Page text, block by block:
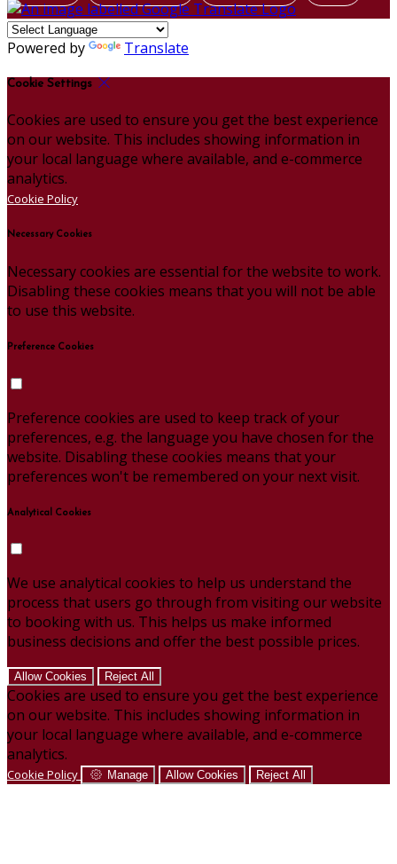
Powered by Translate
Cookie Settings
Cookies are used to ensure you get the best experience
on our website. This includes showing information in
your local language where available, and e-commerce
analytics.
Cookie Policy
Necessary Cookies
Necessary cookies are essential for the website to work.
Disabling these cookies means that you will not be able
to use this website.
Preference Cookies
Preference cookies are used to keep track of your
preferences, e.g. the language you have chosen for the
website. Disabling these cookies means that your
preferences won't be remembered on your next visit.
Analytical Cookies
We use analytical cookies to help us understand the
process that users go through from visiting our website
to booking with us. This helps us make informed
business decisions and offer the best possible prices.
Allow Cookies Reject All
Cookies are used to ensure you get the best experience
on our website. This includes showing information in
your local language where available, and e-commerce
analytics.
Cookie Policy Manage Allow Cookies Reject All